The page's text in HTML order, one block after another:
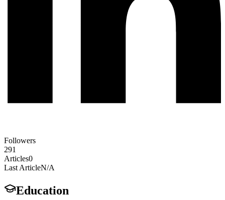
Followers
291
Articles0
Last ArticleN/A
Education